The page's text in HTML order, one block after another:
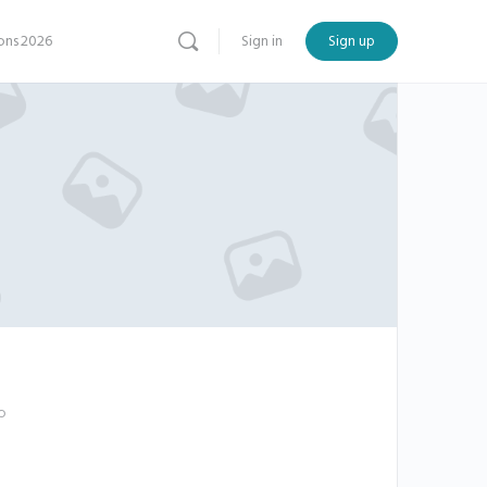
2026 Sign in Sign up